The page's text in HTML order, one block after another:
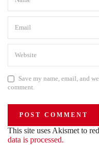
Save my name, email, and
comment.
This site uses Akismet to
data is processed.